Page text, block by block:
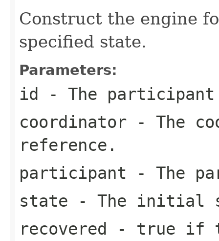
Construct the engine
specified state.
Parameters:
id - The
coordinator - The
reference.
participant - The
state - The initial
recovered - true if